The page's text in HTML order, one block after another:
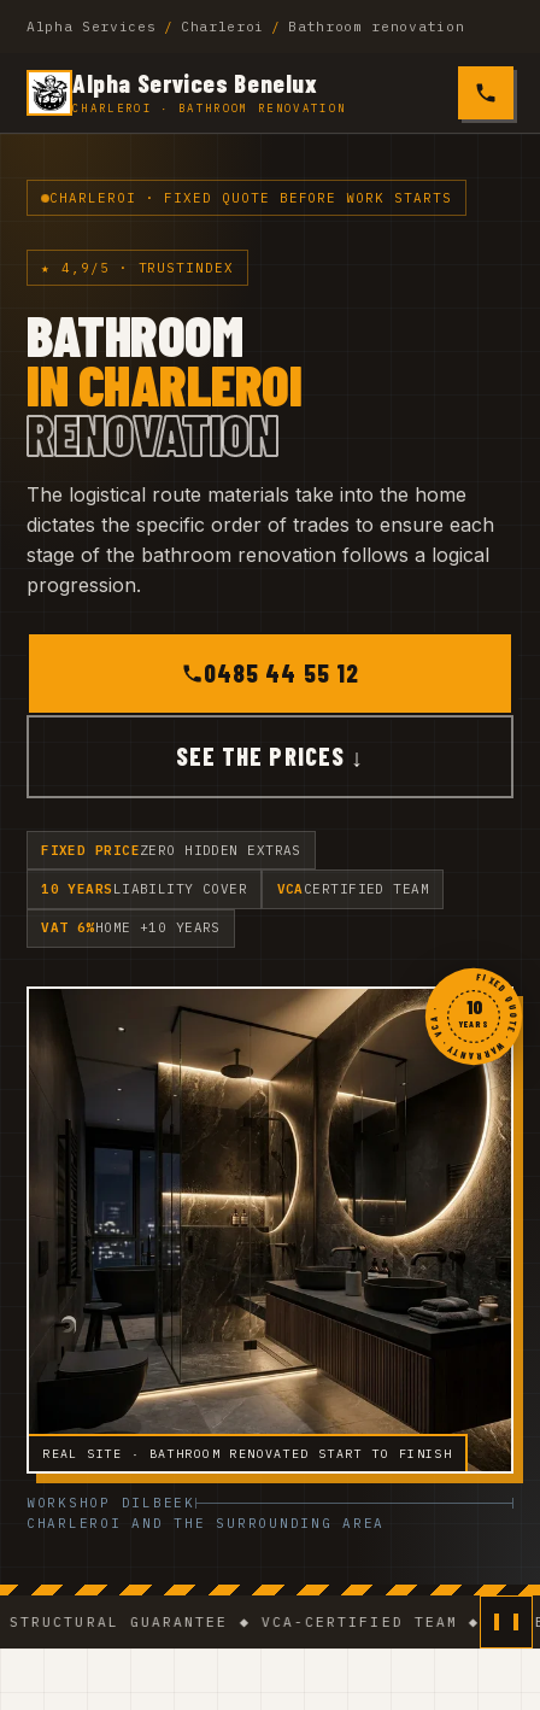
Alpha Services / Charleroi / Bathroom renovation
Alpha Services Benelux
CHARLEROI · BATHROOM RENOVATION 0485
CHARLEROI · FIXED QUOTE BEFORE WORK STARTS
★ 4,9/5 · TRUSTINDEX
BATHROOM
IN CHARLEROI
RENOVATION
The logistical route materials take into the home
dictates the specific order of trades to ensure each
stage of the bathroom renovation follows a logical
progression.
0485 44 55 12
SEE THE PRICES ↓
FIXED PRICEZERO HIDDEN EXTRAS
10 YEARS LIABILITY COVER VCACERTIFIED TEAM
VAT 6%HOME +10 YEARS
REAL SITE · BATHROOM RENOVATED START TO FINISH
FIXED QUOTE · WARRANTY · VCA ·
10
YEARS
WORKSHOP DILBEEK
CHARLEROI AND THE SURROUNDING AREA
GUARANTEE ◆ VCA-CERTIFIED TEAM ◆ VAT BE